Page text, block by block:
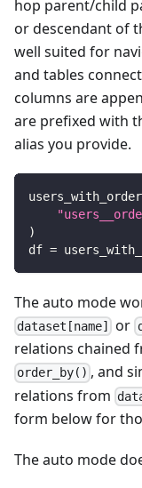
hop parent/child
or descendant of
well suited for
and tables
columns are
are prefixed with
alias you provide.
)
df =
The auto mode
dataset[name] or
relations chained
order_by() , and
relations from
form below for
The auto mode